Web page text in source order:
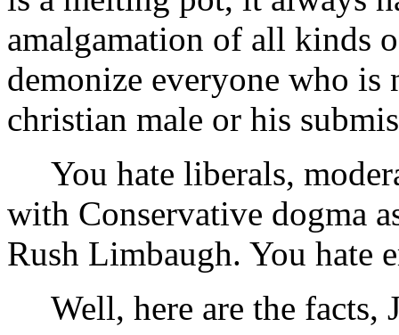
amalgamation of all kinds
demonize everyone who is
christian male or his
You hate liberals,
with Conservative dogma
Rush Limbaugh. You hate
Well, here are the facts,